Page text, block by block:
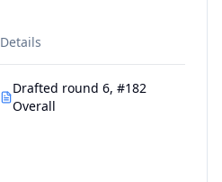
Details
Drafted round 6, #182
Overall